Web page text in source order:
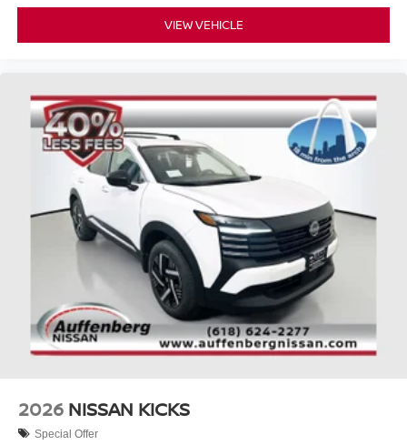
VIEW VEHICLE
2026 NISSAN KICKS
Special Offer